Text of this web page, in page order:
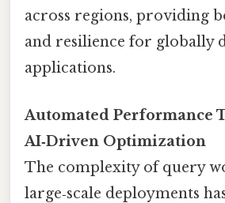
across regions, providing
and resilience for globally
applications.
Automated Performance
AI‑Driven Optimization
The complexity of query
large‑scale deployments